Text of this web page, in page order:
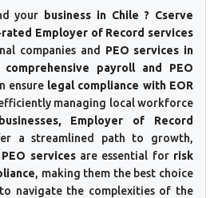
your
business in Chile ? Cserve
Employer of Record services
companies and PEO services in
comprehensive payroll and PEO
ensure legal compliance with EOR
managing local workforce
Employer of Record
a streamlined path to growth,
servicesare essential for risk
, making them the best choice
navigate the complexities of the